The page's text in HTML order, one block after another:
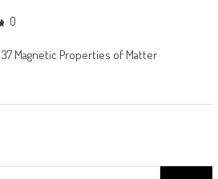
0
Magnetic Properties of Matter